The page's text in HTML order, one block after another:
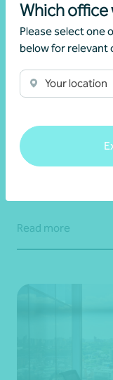
Which office
Please select one
below for relevant
Your location
Scaling
journey from
Read more